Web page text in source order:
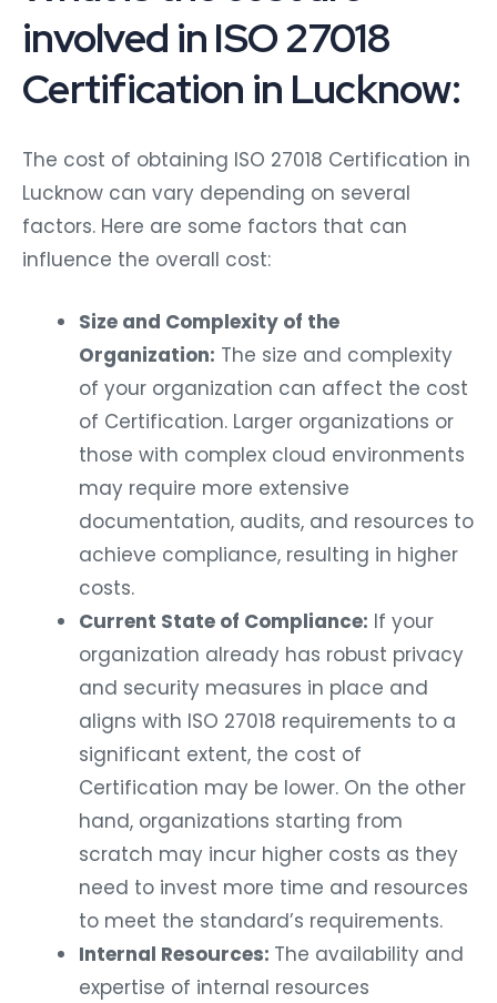
involved in ISO 27018
Certification in Lucknow:
The cost of obtaining ISO 27018 Certification in
Lucknow can vary depending on several
factors. Here are some factors that can
influence the overall cost:
Size and Complexity of the
Organization: The size and complexity
of your organization can affect the cost
of Certification. Larger organizations or
those with complex cloud environments
may require more extensive
documentation, audits, and resources to
achieve compliance, resulting in higher
costs.
Current State of Compliance: If your
organization already has robust privacy
and security measures in place and
aligns with ISO 27018 requirements to a
significant extent, the cost of
Certification may be lower. On the other
hand, organizations starting from
scratch may incur higher costs as they
need to invest more time and resources
to meet the standard’s requirements.
Internal Resources: The availability and
expertise of internal resources